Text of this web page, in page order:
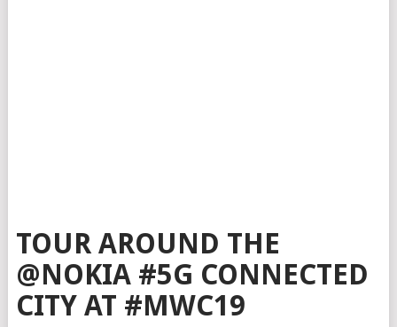
TOUR AROUND THE
@NOKIA #5G CONNECTED
CITY AT #MWC19